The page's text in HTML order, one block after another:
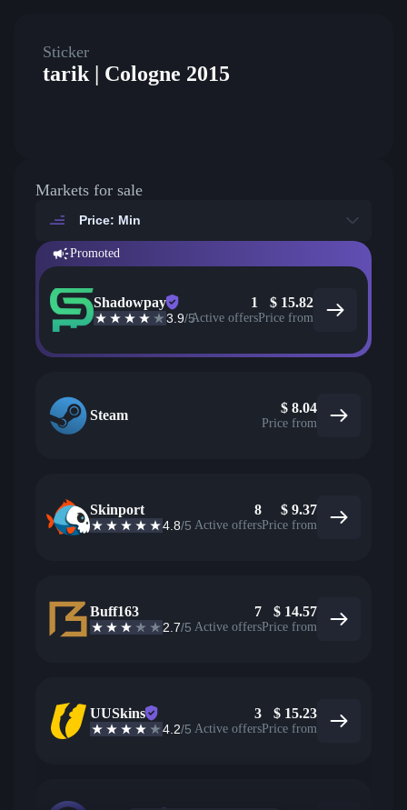
Sticker
tarik | Cologne 2015
Markets for sale
Price: Min
Promoted
Shadowpay
3.9/5
1
Active offers
$ 15.82
Price from
Steam $ 8.04
Price from
Skinport
4.8/5
8
Active offers
$ 9.37
Price from
Buff163
2.7/5
7
Active offers
$ 14.57
Price from
UUSkins
4.2/5
3
Active offers
$ 15.23
Price from